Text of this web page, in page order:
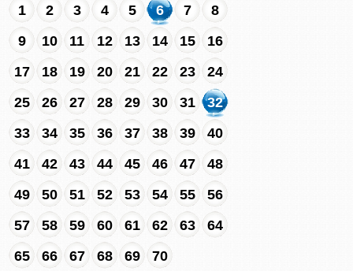
1 2 3 4 5 6 7
8
9
10 11 12 13 14 15
16
17
18 19 20 21 22 23
24
25
26 27 28 29 30 31
32
33
34 35 36 37 38 39
40
41
42 43 44 45 46 47
48
49
50 51 52 53 54 55
56
57
58 59 60 61 62 63
64
65
66 67 68 69 70